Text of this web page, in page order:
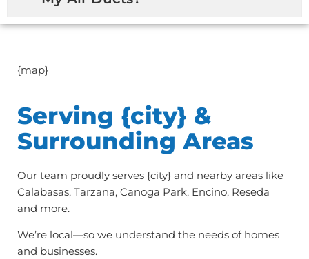
Serving {city} &
Surrounding Areas
Our team proudly serves {city} and nearby areas like
Calabasas, Tarzana, Canoga Park, Encino, Reseda
and more.
We’re local—so we understand the needs of homes
and businesses.
{map}